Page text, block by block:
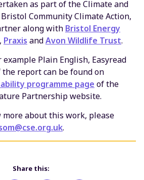
as part of the Climate and
Community Climate Action,
along with Bristol Energy
, Praxis andAvon Wildlife Trust.
Plain English, Easyread
the report can be found on
programme page of the
Partnership website.
about this work, please
.
Share this: